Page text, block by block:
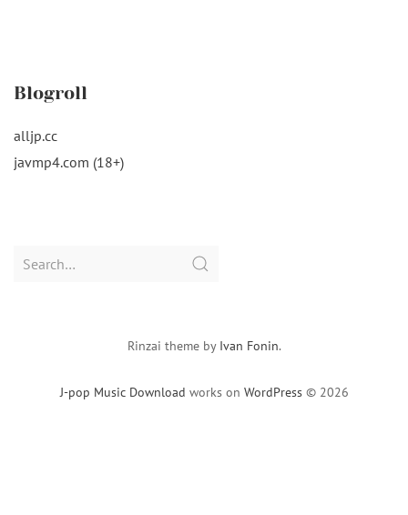
Blogroll
alljp.cc
javmp4.com (18+)
Search
J-pop Music Download works on WordPress © 2026
Rinzai theme by Ivan Fonin.